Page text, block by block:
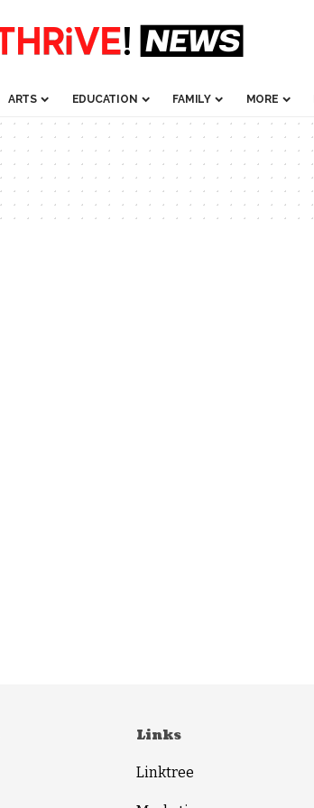
ARTS EDUCATION FAMILY MORE
Links
Linktree